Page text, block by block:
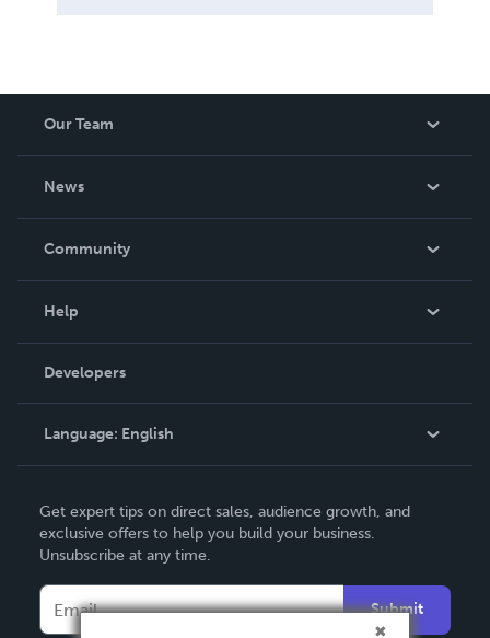
Our Team
News
In The News
Community
Podcast
Help
Order Lookup
Knowledge Base
Contact Support
Developers
Language: English
Deutsch
Français
Get expert tips on direct sales, audience growth, and
exclusive offers to help you build your business.
Unsubscribe at any time.
Submit